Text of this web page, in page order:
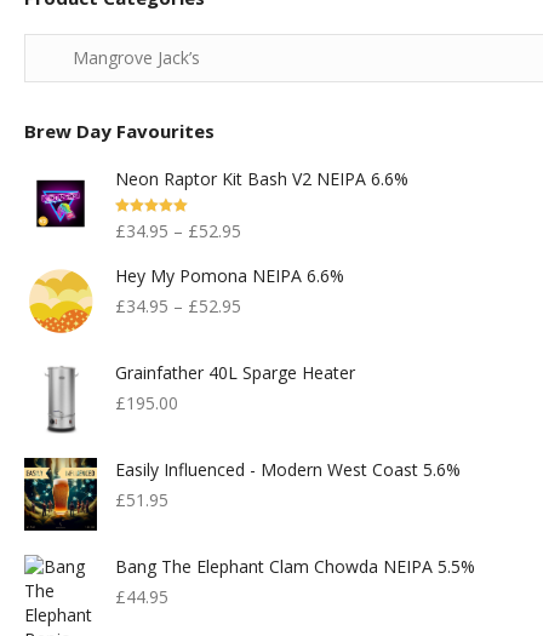
Brew Day Favourites
Neon Raptor Kit Bash V2 NEIPA 6.6%
Rated5.00
Out Of 5
£34.95 – £52.95
Hey My Pomona NEIPA 6.6%
£34.95 – £52.95
Grainfather 40L Sparge Heater
£195.00
Easily Influenced - Modern West Coast 5.6%
£51.95
Bang The Elephant Clam Chowda NEIPA 5.5%
£44.95